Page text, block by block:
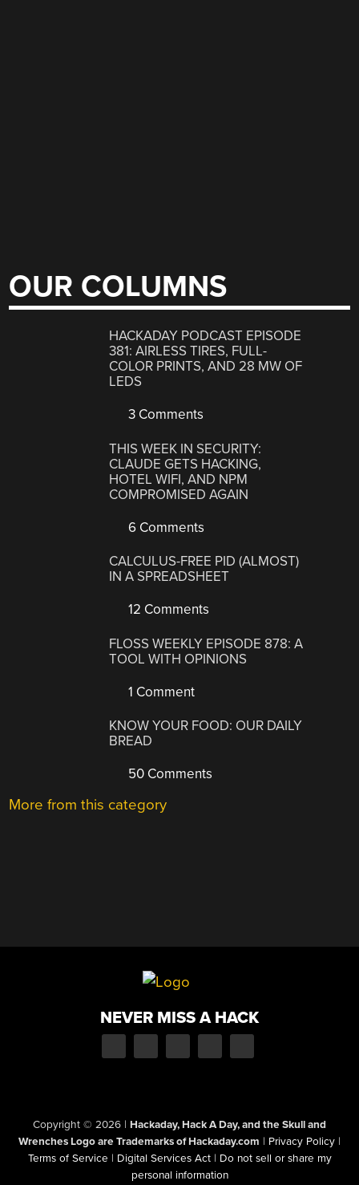
OUR COLUMNS
HACKADAY PODCAST EPISODE
381: AIRLESS TIRES, FULL-
COLOR PRINTS, AND 28 MW OF
LEDS
3 Comments
THIS WEEK IN SECURITY:
CLAUDE GETS HACKING,
HOTEL WIFI, AND NPM
COMPROMISED AGAIN
6 Comments
CALCULUS-FREE PID (ALMOST)
IN A SPREADSHEET
12 Comments
FLOSS WEEKLY EPISODE 878: A
TOOL WITH OPINIONS
1 Comment
KNOW YOUR FOOD: OUR DAILY
BREAD
50 Comments
More from this category
NEVER MISS A HACK
Copyright © 2026 | Hackaday, Hack A Day, and the Skull and
Wrenches Logo are Trademarks of Hackaday.com | Privacy Policy |
Terms of Service | Digital Services Act | Do not sell or share my
personal information